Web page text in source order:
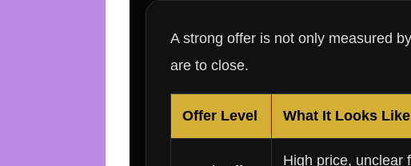
A strong offer is not only measured
are to close.
Offer Level What It Looks Like
High price, unclear